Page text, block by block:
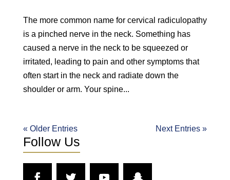
The more common name for cervical radiculopathy
is a pinched nerve in the neck. Something has
caused a nerve in the neck to be squeezed or
irritated, leading to pain and other symptoms that
often start in the neck and radiate down the
shoulder or arm. Your spine...
« Older Entries Next Entries »
Follow Us